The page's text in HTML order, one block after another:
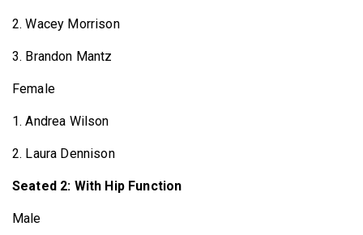
2. Wacey Morrison
3. Brandon Mantz
Female
1. Andrea Wilson
2. Laura Dennison
Seated 2: With Hip Function
Male